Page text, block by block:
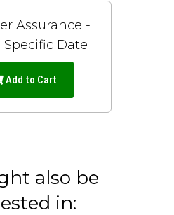
Assurance -
Specific Date
Add to Cart
also be
in: